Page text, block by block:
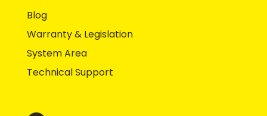
Blog
Warranty & Legislation
System Area
Technical Support